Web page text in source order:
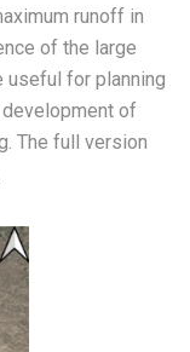
runoff in
of the large
useful for planning
of
The full version